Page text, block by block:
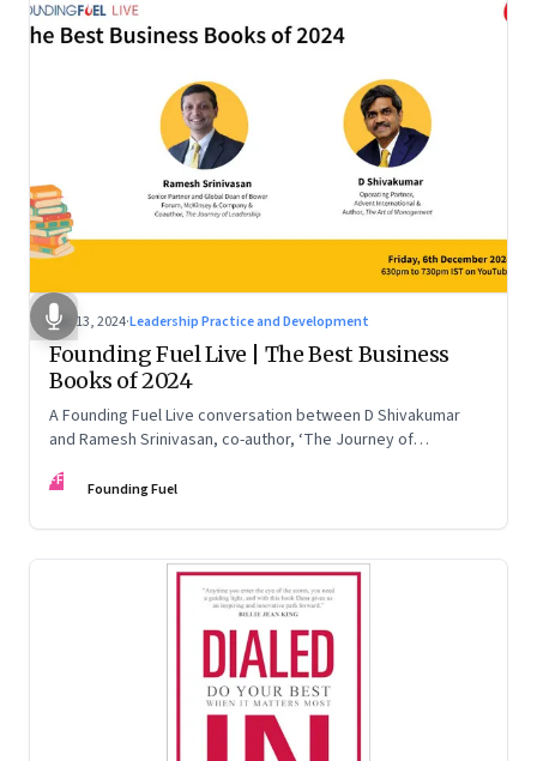
Dec 13, 2024·Leadership Practice and Development
Founding Fuel Live | The Best Business
Books of 2024
A Founding Fuel Live conversation between D Shivakumar
and Ramesh Srinivasan, co-author, ‘The Journey of
FF Founding Fuel